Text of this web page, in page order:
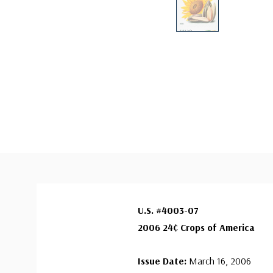
U.S. #4003-07
2006 24¢ Crops of America
Issue Date: March 16, 2006